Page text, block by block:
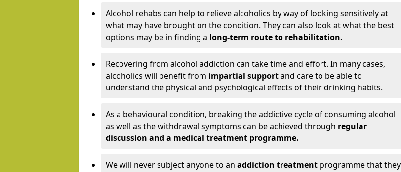
Alcohol rehabs can help to relieve alcoholics by way of looking sensitively at
what may have brought on the condition. They can also look at what the best
options may be in finding a long-term route to rehabilitation.
Recovering from alcohol addiction can take time and effort. In many cases,
alcoholics will benefit from impartial supportand care to be able to
understand the physical and psychological effects of their drinking habits.
As a behavioural condition, breaking the addictive cycle of consuming alcohol
as well as the withdrawal symptoms can be achieved through regular
discussion and a medical treatment programme.
We will never subject anyone to an addiction treatment programme that they